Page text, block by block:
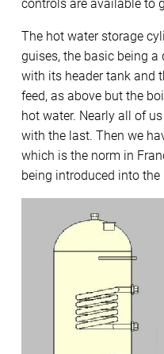
controls are available to
The hot water storage
guises, the basic being a
with its header tank and
feed, as above but the
hot water. Nearly all of
with the last. Then we
which is the norm in
being introduced into the